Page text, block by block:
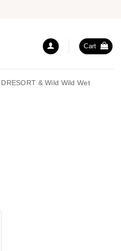
Cart
DRESORT & Wild Wild Wet